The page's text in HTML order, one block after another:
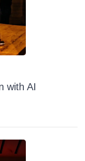
with AI